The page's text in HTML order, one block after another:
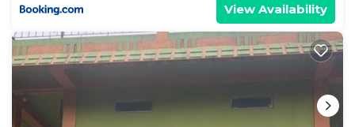
View Availability